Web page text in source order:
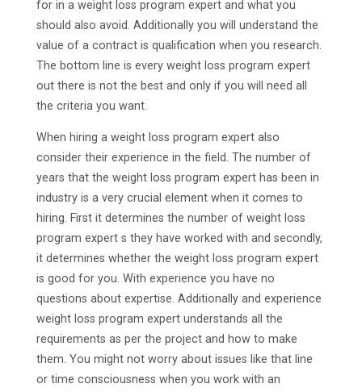
for in a weight loss program expert and what you
should also avoid. Additionally you will understand the
value of a contract is qualification when you research.
The bottom line is every weight loss program expert
out there is not the best and only if you will need all
the criteria you want.
When hiring a weight loss program expert also
consider their experience in the field. The number of
years that the weight loss program expert has been in
industry is a very crucial element when it comes to
hiring. First it determines the number of weight loss
program expert s they have worked with and secondly,
it determines whether the weight loss program expert
is good for you. With experience you have no
questions about expertise. Additionally and experience
weight loss program expert understands all the
requirements as per the project and how to make
them. You might not worry about issues like that line
or time consciousness when you work with an